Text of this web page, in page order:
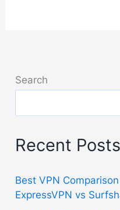
Search
Recent Posts
Best VPN
ExpressVPN vs